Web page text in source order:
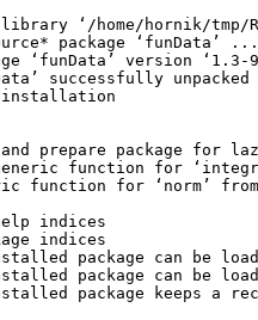
‘/home/hornik/tmp/
package ‘funData’ ...
‘funData’ version ‘1.3-
successfully unpacked
installation
prepare package for
function for
function for ‘norm’ from
indices
indices
package can be
package can be
package keeps a